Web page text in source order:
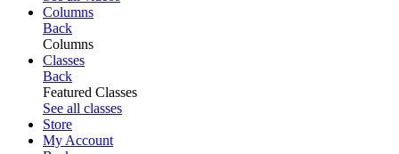
Columns
Back
Columns
Classes
Back
Featured Classes
See all classes
Store
My Account